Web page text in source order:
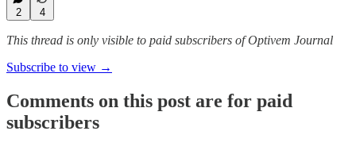
2 4
This thread is only visible to paid subscribers of Optivem Journal
Subscribe to view →
Comments on this post are for paid
subscribers